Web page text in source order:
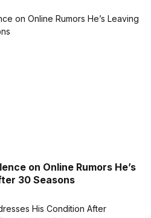
on Online Rumors He’s
30 Seasons